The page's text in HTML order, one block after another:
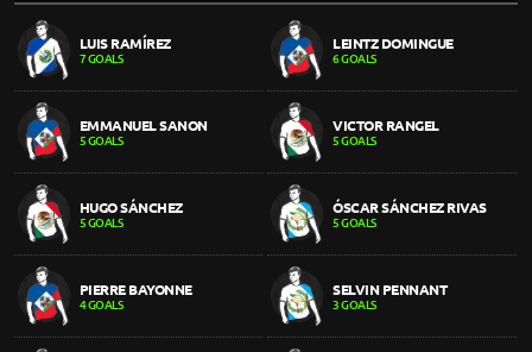
LUIS RAMÍREZ
7 GOALS
LEINTZ DOMINGUE
6 GOALS
EMMANUEL SANON
5 GOALS
VICTOR RANGEL
5 GOALS
HUGO SÁNCHEZ
5 GOALS
ÓSCAR SÁNCHEZ RIVAS
5 GOALS
PIERRE BAYONNE
4 GOALS
SELVIN PENNANT
3 GOALS